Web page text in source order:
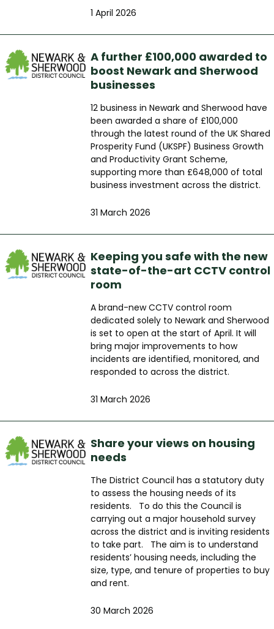
1 April 2026
A further £100,000 awarded to
boost Newark and Sherwood
businesses
12 business in Newark and Sherwood have
been awarded a share of £100,000
through the latest round of the UK Shared
Prosperity Fund (UKSPF) Business Growth
and Productivity Grant Scheme,
supporting more than £648,000 of total
business investment across the district.
31 March 2026
Keeping you safe with the new
state-of-the-art CCTV control
room
A brand-new CCTV control room
dedicated solely to Newark and Sherwood
is set to open at the start of April. It will
bring major improvements to how
incidents are identified, monitored, and
responded to across the district.
31 March 2026
Share your views on housing
needs
The District Council has a statutory duty
to assess the housing needs of its
residents. To do this the Council is
carrying out a major household survey
across the district and is inviting residents
to take part. The aim is to understand
residents’ housing needs, including the
size, type, and tenure of properties to buy
and rent.
30 March 2026